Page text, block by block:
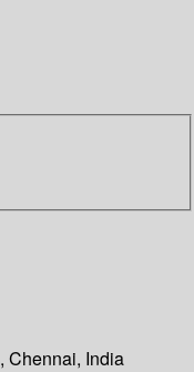
Chennai, India